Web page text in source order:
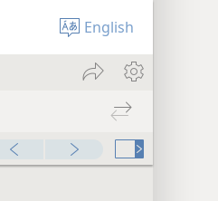
English